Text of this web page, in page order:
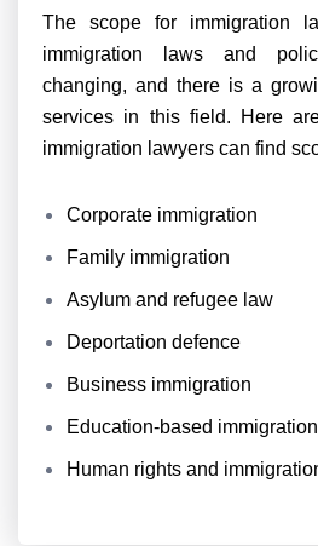
The scope for immigration
immigration laws and
changing, and there is a
services in this field. Here
immigration lawyers can find
Corporate immigration
Family immigration
Asylum and refugee law
Deportation defence
Business immigration
Education-based immigration
Human rights and